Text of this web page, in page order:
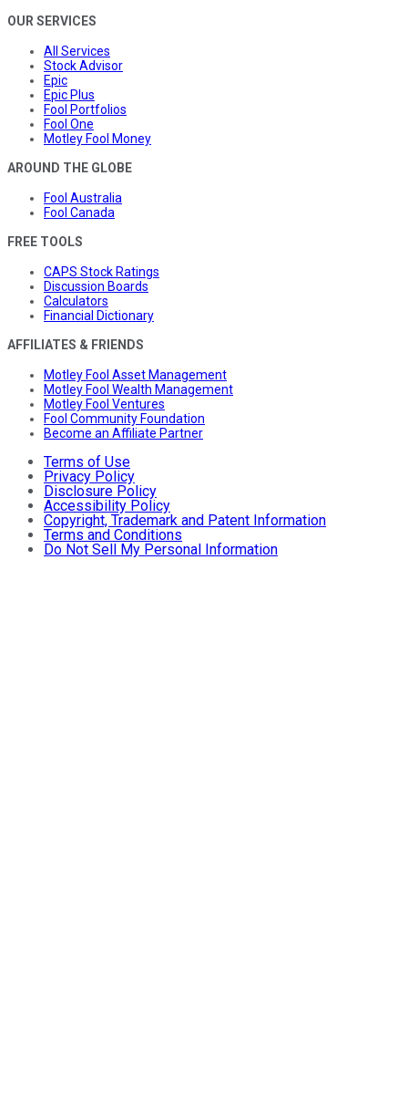
OUR SERVICES
All Services
Stock Advisor
Epic
Epic Plus
Fool Portfolios
Fool One
Motley Fool Money
AROUND THE GLOBE
Fool Australia
Fool Canada
FREE TOOLS
CAPS Stock Ratings
Discussion Boards
Calculators
Financial Dictionary
AFFILIATES & FRIENDS
Motley Fool Asset Management
Motley Fool Wealth Management
Motley Fool Ventures
Fool Community Foundation
Become an Affiliate Partner
Terms of Use
Privacy Policy
Disclosure Policy
Accessibility Policy
Copyright, Trademark and Patent Information
Terms and Conditions
Do Not Sell My Personal Information